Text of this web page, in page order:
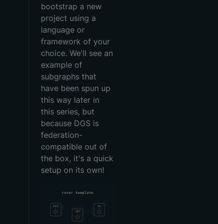
bootstrap a new
project using a
language or
framework of your
choice. We'll see an
example of
subgraphs that
have been spun up
this way later in
this series, but
because DGS is
federation-
compatible out of
the box, it's a quick
setup on its own!